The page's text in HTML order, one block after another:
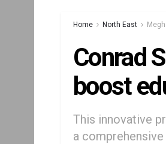
Home North East
Conrad
boost
This innovative
a